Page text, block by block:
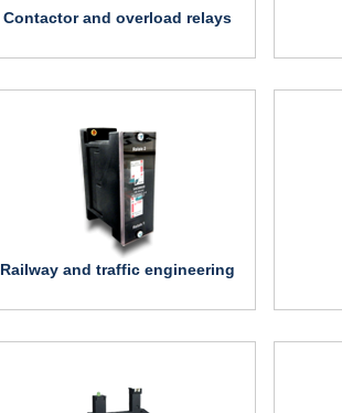
Contactor and overload relays
Railway and traffic engineering